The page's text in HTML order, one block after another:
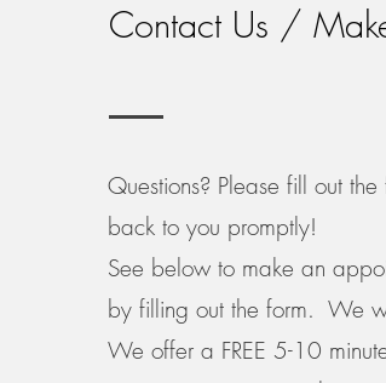
Contact Us /
Questions? Please fill out
back to you promptly!
See below to make an
by filling out the form. We
We offer a FREE 5-10